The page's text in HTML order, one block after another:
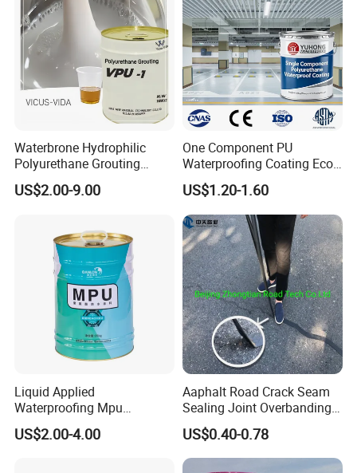
Waterbrone Hydrophilic
Polyurethane Grouting
Materials for Waterproof
Reinforcement Repair of
US$2.00-9.00
One Component PU
Waterproofing Coating Eco
Friendly Formula Meets
Green Building Standards
US$1.20-1.60
Liquid Applied
Waterproofing Mpu
Polyurethane Waterproof
Coating Single Component
US$2.00-4.00
Aaphalt Road Crack Seam
Sealing Joint Overbanding
Self Adhesive Waterproofing
Butyl Caulk Coating
Bituminous Tape
US$0.40-0.78